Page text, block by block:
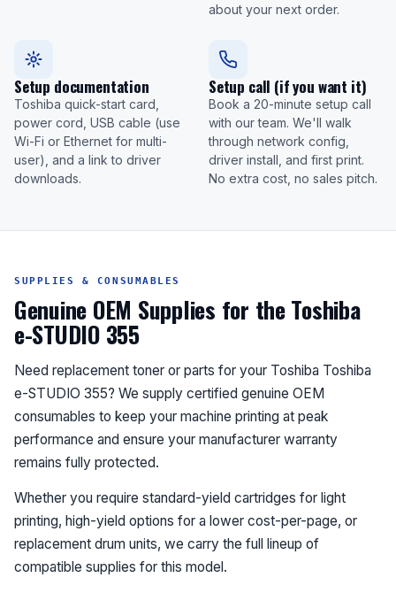
about your next order.
Setup documentation
Toshiba quick-start card,
power cord, USB cable (use
Wi-Fi or Ethernet for multi-
user), and a link to driver
downloads.
Setup call (if you want it)
Book a 20-minute setup call
with our team. We'll walk
through network config,
driver install, and first print.
No extra cost, no sales pitch.
SUPPLIES & CONSUMABLES
Genuine OEM Supplies for the Toshiba
e-STUDIO 355
Need replacement toner or parts for your Toshiba Toshiba
e-STUDIO 355? We supply certified genuine OEM
consumables to keep your machine printing at peak
performance and ensure your manufacturer warranty
remains fully protected.
Whether you require standard-yield cartridges for light
printing, high-yield options for a lower cost-per-page, or
replacement drum units, we carry the full lineup of
compatible supplies for this model.